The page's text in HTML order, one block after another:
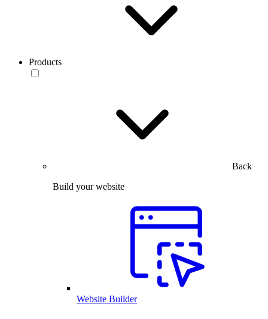
Products
Back
Build your website
Website Builder